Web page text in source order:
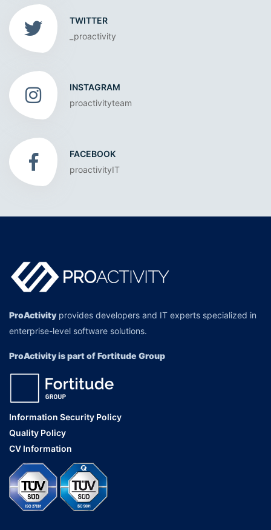
TWITTER
_proactivity
INSTAGRAM
proactivityteam
FACEBOOK
proactivityIT
ProActivityprovides developers and IT experts specialized in
enterprise-level software solutions.
ProActivity is part of Fortitude Group
Information Security Policy
Quality Policy
CV Information